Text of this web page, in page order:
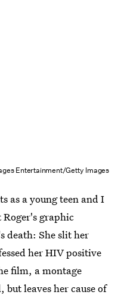
Entertainment/Getty Images
as a young teen and I
Roger's graphic
death: She slit her
her HIV positive
film, a montage
leaves her cause of